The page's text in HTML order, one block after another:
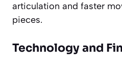
articulation and faster
pieces.
Technology and